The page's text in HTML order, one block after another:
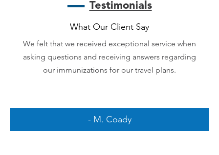
Testimonials
What Our Client Say
We felt that we received exceptional service when
asking questions and receiving answers regarding
our immunizations for our travel plans.
- M. Coady